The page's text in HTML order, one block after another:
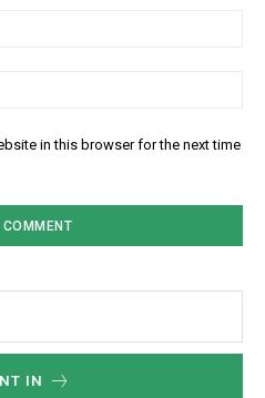
in this browser for the next time
IN